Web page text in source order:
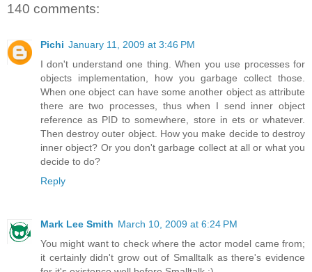
140 comments:
Pichi January 11, 2009 at 3:46 PM
I don't understand one thing. When you use processes for
objects implementation, how you garbage collect those.
When one object can have some another object as attribute
there are two processes, thus when I send inner object
reference as PID to somewhere, store in ets or whatever.
Then destroy outer object. How you make decide to destroy
inner object? Or you don't garbage collect at all or what you
decide to do?
Reply
Mark Lee Smith March 10, 2009 at 6:24 PM
You might want to check where the actor model came from;
it certainly didn't grow out of Smalltalk as there's evidence